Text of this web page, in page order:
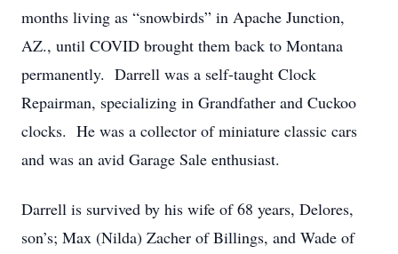
months living as “snowbirds” in Apache Junction,
AZ., until COVID brought them back to Montana
permanently. Darrell was a self-taught Clock
Repairman, specializing in Grandfather and Cuckoo
clocks. He was a collector of miniature classic cars
and was an avid Garage Sale enthusiast.
Darrell is survived by his wife of 68 years, Delores,
son’s; Max (Nilda) Zacher of Billings, and Wade of